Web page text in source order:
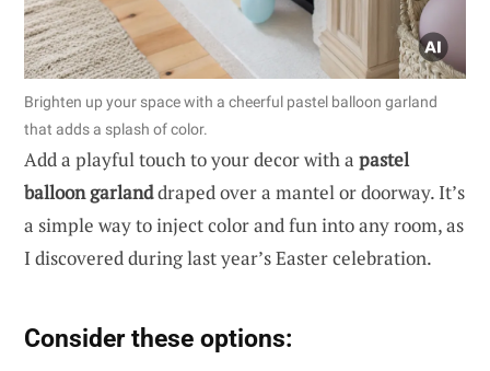
Brighten up your space with a cheerful pastel balloon garland
that adds a splash of color.
Add a playful touch to your decor with a pastel
balloon garlanddraped over a mantel or doorway. It’s
a simple way to inject color and fun into any room, as
I discovered during last year’s Easter celebration.
Consider these options: